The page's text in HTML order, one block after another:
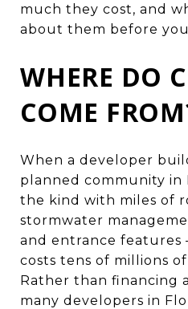
much they cost, and
about them before
WHERE DO
COME
When a developer
planned community in
the kind with miles of
stormwater
and entrance
costs tens of millions
Rather than financing
many developers in